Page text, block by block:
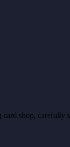
shop, carefully